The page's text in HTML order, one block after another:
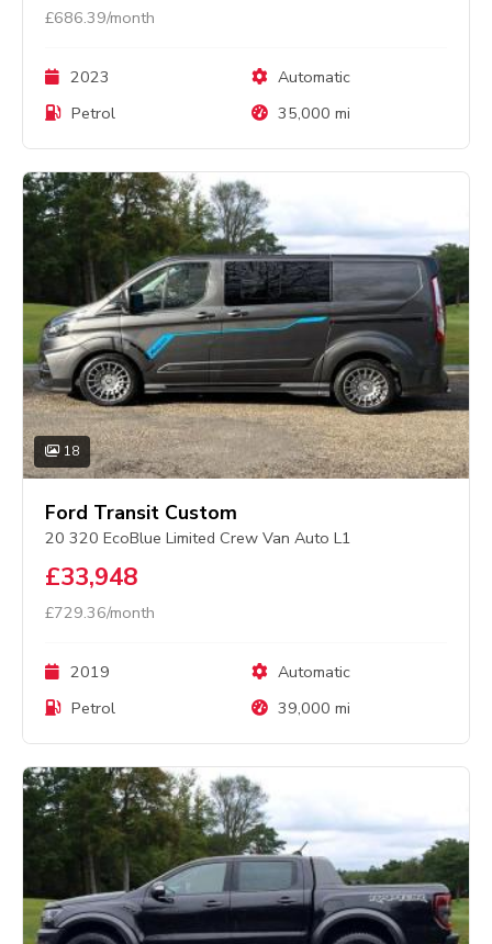
£686.39/month
2023
Automatic
Petrol
35,000 mi
18
Ford Transit Custom
20 320 EcoBlue Limited Crew Van Auto L1
£33,948
£729.36/month
2019
Automatic
Petrol
39,000 mi